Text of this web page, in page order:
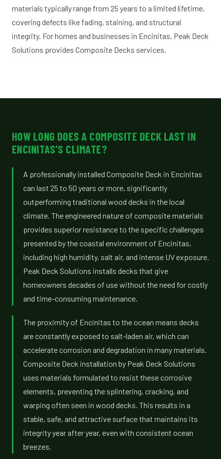
materials typically range from 25 years to a limited lifetime,
covering defects like fading, staining, and structural
integrity. For homes and businesses in Encinitas, Peak Deck
Solutions provides Composite Decks services.
HOW LONG DOES A COMPOSITE DECK LAST IN
ENCINITAS'S CLIMATE?
A professionally installed Composite Deck in Encinitas
can last 25 to 50 years or more, significantly
outperforming traditional wood decks in the local
climate. The engineered nature of composite materials
provides superior resistance to the specific challenges
presented by the coastal environment of Encinitas,
including high humidity, salt air, and intense UV exposure.
Peak Deck Solutions installs decks that give
homeowners decades of use without the need for costly
and time-consuming maintenance.
The proximity of Encinitas to the ocean means decks
are constantly exposed to salt-laden air, which can
accelerate corrosion and degradation in many materials.
Composite Deck installation by Peak Deck Solutions
uses materials formulated to resist these corrosive
elements, preventing the splintering, cracking, and
warping often seen in wood decks. This results in a
stable, safe, and attractive surface that maintains its
integrity year after year, even with consistent ocean
breezes.